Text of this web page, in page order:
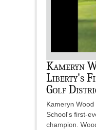
Kameryn
Liberty's
Golf
Kameryn
School's first-
champion.